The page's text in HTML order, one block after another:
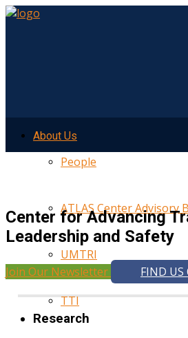
About Us
People
ATLAS Center Advisory
UMTRI
TTI
Center for Advancing
Leadership and Safety
Join Our Newsletter FIND US
Research